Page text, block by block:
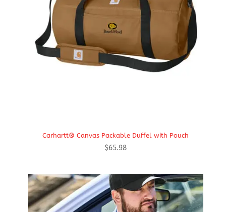
Carhartt® Canvas Packable Duffel with Pouch
$65.98